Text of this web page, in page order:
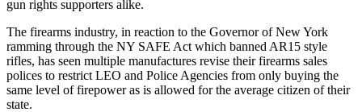
gun rights supporters alike.
The firearms industry, in reaction to the Governor of New York
ramming through the NY SAFE Act which banned AR15 style
rifles, has seen multiple manufactures revise their firearms sales
polices to restrict LEO and Police Agencies from only buying the
same level of firepower as is allowed for the average citizen of their
state.